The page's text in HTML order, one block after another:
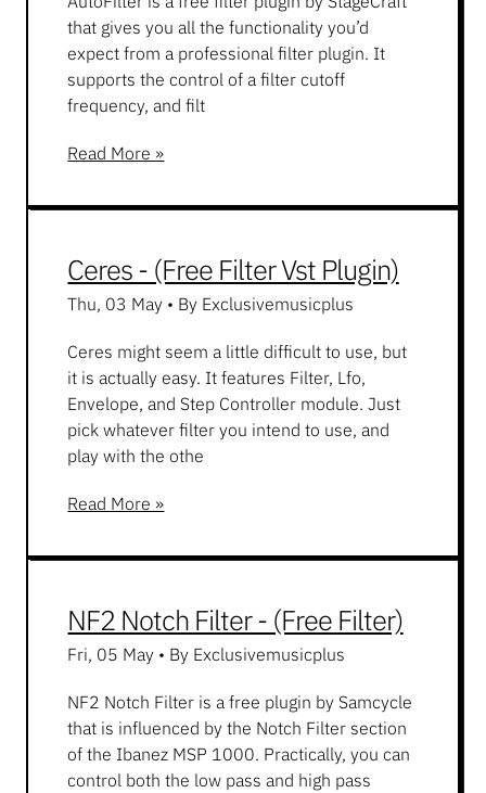
that gives you all the functionality you’d
expect from a professional filter plugin. It
supports the control of a filter cutoff
frequency, and filt
Read More »
Ceres - (Free Filter Vst Plugin)
Thu, 03 May • By Exclusivemusicplus
Ceres might seem a little difficult to use, but
it is actually easy. It features Filter, Lfo,
Envelope, and Step Controller module. Just
pick whatever filter you intend to use, and
play with the othe
Read More »
NF2 Notch Filter - (Free Filter)
Fri, 05 May • By Exclusivemusicplus
NF2 Notch Filter is a free plugin by Samcycle
that is influenced by the Notch Filter section
of the Ibanez MSP 1000. Practically, you can
control both the low pass and high pass